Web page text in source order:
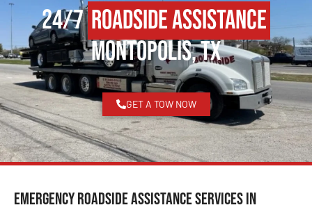
24/7Roadside Assistance
Montopolis, TX
GET A TOW NOW
Emergency Roadside Assistance Services in